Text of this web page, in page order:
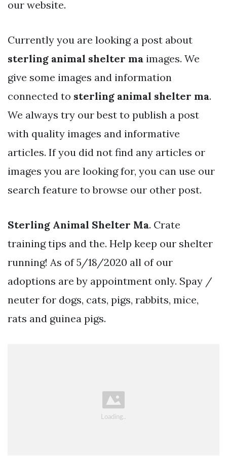
our website.
Currently you are looking a post about
sterling animal shelter ma images. We
give some images and information
connected to sterling animal shelter ma.
We always try our best to publish a post
with quality images and informative
articles. If you did not find any articles or
images you are looking for, you can use our
search feature to browse our other post.
Sterling Animal Shelter Ma. Crate
training tips and the. Help keep our shelter
running! As of 5/18/2020 all of our
adoptions are by appointment only. Spay /
neuter for dogs, cats, pigs, rabbits, mice,
rats and guinea pigs.